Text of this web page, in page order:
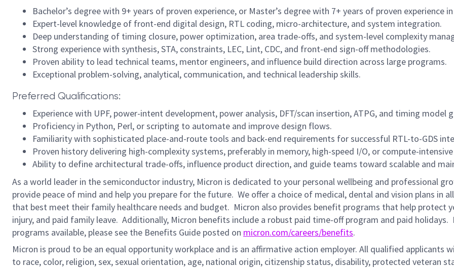
Bachelor’s degree with 9+ years of proven experience, or Master’s degree with 7+ years of proven
Expert-level knowledge of front-end digital design, RTL coding, micro-architecture, and system integration.
Deep understanding of timing closure, power optimization, area trade-offs, and system-level complexity
Strong experience with synthesis, STA, constraints, LEC, Lint, CDC, and front-end sign-off methodologies.
Proven ability to lead technical teams, mentor engineers, and influence build direction across large programs.
Exceptional problem-solving, analytical, communication, and technical leadership skills.
Preferred Qualifications:
Experience with UPF, power-intent development, power analysis, DFT/scan insertion, ATPG, and timing model
Proficiency in Python, Perl, or scripting to automate and improve design flows.
Familiarity with sophisticated place-and-route tools and back-end requirements for successful RTL-to-GDS
Proven history delivering high-complexity systems, preferably in memory, high-speed I/O, or compute-intensive
Ability to define architectural trade-offs, influence product direction, and guide teams toward scalable and
As a world leader in the semiconductor industry, Micron is dedicated to your personal wellbeing and professional
provide peace of mind and help you prepare for the future. We offer a choice of medical, dental and vision plans in
that best meet their family healthcare needs and budget. Micron also provides benefit programs that help protect
injury, and paid family leave. Additionally, Micron benefits include a robust paid time-off program and paid holidays.
programs available, please see the Benefits Guide posted on micron.com/careers/benefits.
Micron is proud to be an equal opportunity workplace and is an affirmative action employer. All qualified
to race, color, religion, sex, sexual orientation, age, national origin, citizenship status, disability, protected veteran